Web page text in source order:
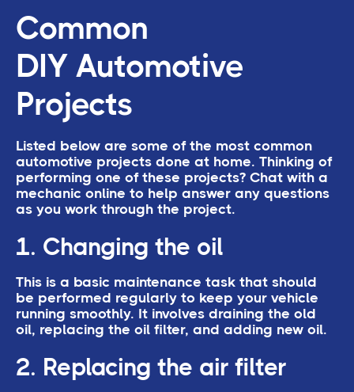
Common
DIY Automotive
Projects
Listed below are some of the most common
automotive projects done at home. Thinking of
performing one of these projects? Chat with a
mechanic online to help answer any questions
as you work through the project.
1. Changing the oil
This is a basic maintenance task that should
be performed regularly to keep your vehicle
running smoothly. It involves draining the old
oil, replacing the oil filter, and adding new oil.
2. Replacing the air filter